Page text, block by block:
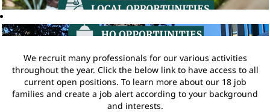
We recruit many professionals for our various activities
throughout the year. Click the below link to have access to all
current open positions. To learn more about our 18 job
families and create a job alert according to your background
and interests.